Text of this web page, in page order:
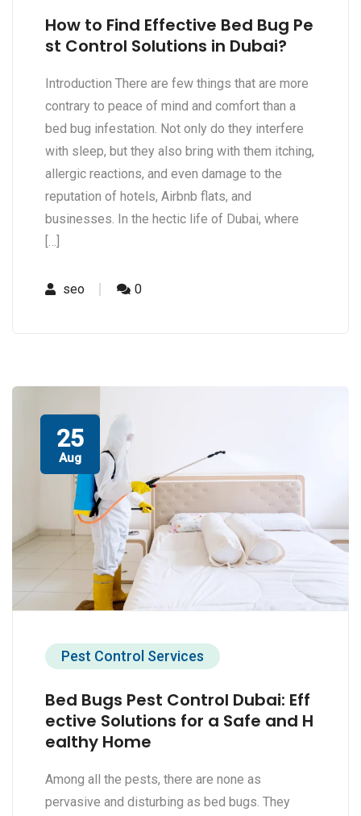
How to Find Effective Bed Bug Pe
st Control Solutions in Dubai?
Introduction There are few things that are more
contrary to peace of mind and comfort than a
bed bug infestation. Not only do they interfere
with sleep, but they also bring with them itching,
allergic reactions, and even damage to the
reputation of hotels, Airbnb flats, and
businesses. In the hectic life of Dubai, where
seo 0
25
Aug
Pest Control Services
Bed Bugs Pest Control Dubai: Eff
ective Solutions for a Safe and H
ealthy Home
Among all the pests, there are none as
pervasive and disturbing as bed bugs. They